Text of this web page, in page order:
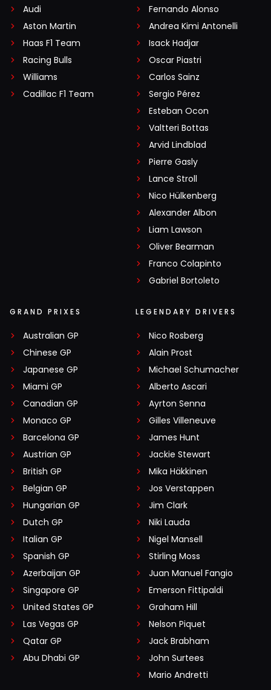
Audi
Aston Martin
Haas F1 Team
Racing Bulls
Williams
Cadillac F1 Team
Fernando Alonso
Andrea Kimi Antonelli
Isack Hadjar
Oscar Piastri
Carlos Sainz
Sergio Pérez
Esteban Ocon
Valtteri Bottas
Arvid Lindblad
Pierre Gasly
Lance Stroll
Nico Hülkenberg
Alexander Albon
Liam Lawson
Oliver Bearman
Franco Colapinto
Gabriel Bortoleto
GRAND PRIXES
Australian GP
Chinese GP
Japanese GP
Miami GP
Canadian GP
Monaco GP
Barcelona GP
Austrian GP
British GP
Belgian GP
Hungarian GP
Dutch GP
Italian GP
Spanish GP
Azerbaijan GP
Singapore GP
United States GP
Las Vegas GP
Qatar GP
Abu Dhabi GP
LEGENDARY DRIVERS
Nico Rosberg
Alain Prost
Michael Schumacher
Alberto Ascari
Ayrton Senna
Gilles Villeneuve
James Hunt
Jackie Stewart
Mika Häkkinen
Jos Verstappen
Jim Clark
Niki Lauda
Nigel Mansell
Stirling Moss
Juan Manuel Fangio
Emerson Fittipaldi
Graham Hill
Nelson Piquet
Jack Brabham
John Surtees
Mario Andretti